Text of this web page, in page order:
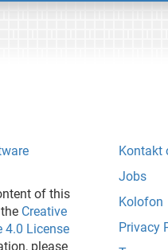
of this
Creative
4.0 License
please
Kontakt
Jobs
Kolofon
Privacy